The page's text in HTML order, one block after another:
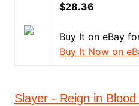
$28.36
Buy It on eBay
Buy It Now on
Slayer - Reign in